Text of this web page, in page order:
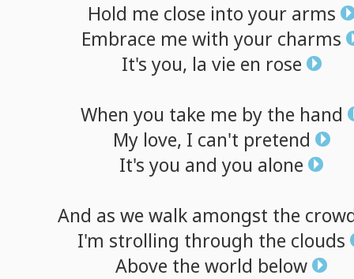
Hold me close into your arms
Embrace me with your charms
It's you, la vie en rose
When you take me bythe hand
My love, I can't pretend
It's you and you alone
And as we walk amongst the
I'm strolling through the clouds
Above the world below